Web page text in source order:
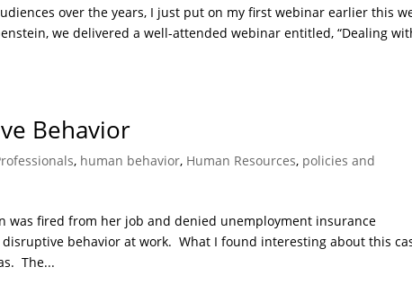
over the years, I just put on my first webinar earlier this
we delivered a well-attended webinar entitled, “Dealing
Behavior
, human behavior, Human Resources, policies and
was fired from her job and denied unemployment insurance
behavior at work. What I found interesting about this
The...